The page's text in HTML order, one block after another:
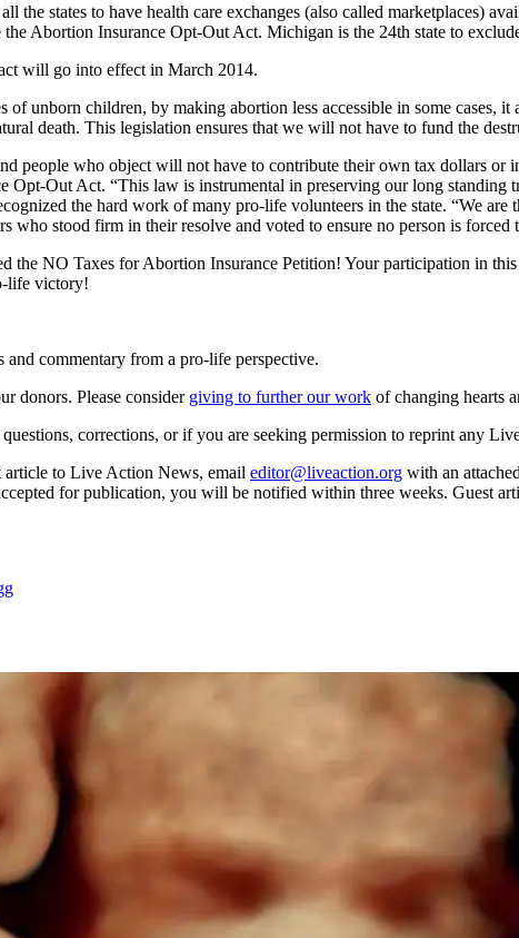
the states to have health care exchanges (also called marketplaces)
Abortion Insurance Opt-Out Act. Michigan is the 24th state to
will go into effect in March 2014.
unborn children, by making abortion less accessible in some cases,
death. This legislation ensures that we will not have to fund the
people who object will not have to contribute their own tax dollars
Opt-Out Act. “This law is instrumental in preserving our long
the hard work of many pro-life volunteers in the state. “We
who stood firm in their resolve and voted to ensure no person is
the NO Taxes for Abortion Insurance Petition! Your participation in
life victory!
commentary from a pro-life perspective.
donors. Please consider giving to further our work of changing hearts
corrections, or if you are seeking permission to reprint any
article to Live Action News, email editor@liveaction.org with an
for publication, you will be notified within three weeks. Guest